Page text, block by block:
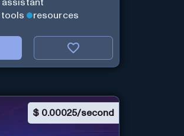
tools
resources
$ 0.00025/second